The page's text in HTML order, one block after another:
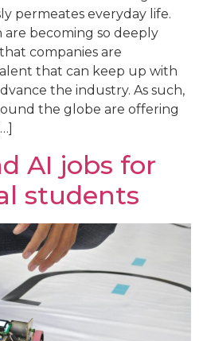
permeates everyday life.
becoming so deeply
companies are
that can keep up with
the industry. As such,
the globe are offering
AI jobs for
students